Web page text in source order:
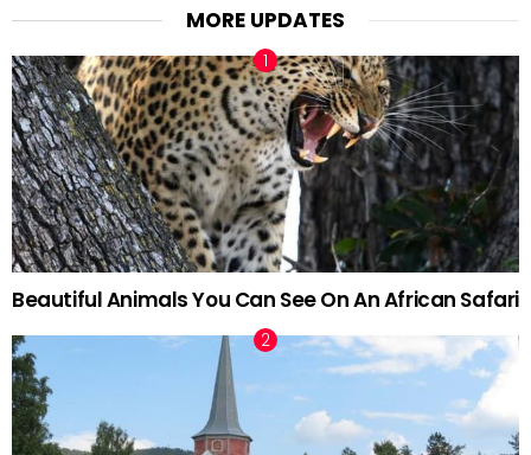
MORE UPDATES
Beautiful Animals You Can See On An African Safari